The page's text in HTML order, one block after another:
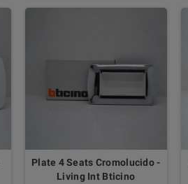
Plate 4 Seats Cromolucido -
Living Int Bticino